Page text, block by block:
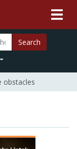
Search
obstacles